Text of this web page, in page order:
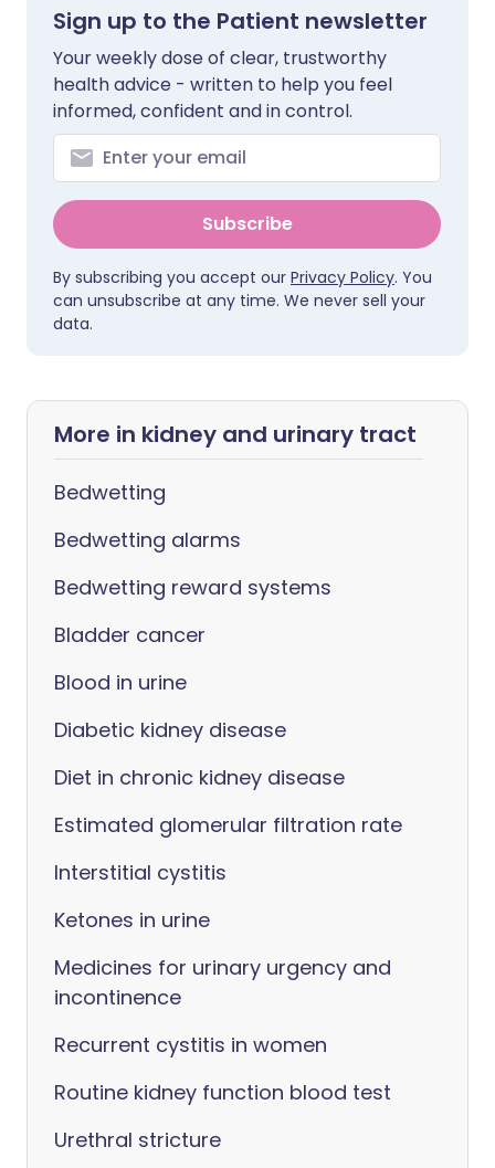
Sign up to the Patient newsletter
Your weekly dose of clear, trustworthy
health advice - written to help you feel
informed, confident and in control.
Subscribe
By subscribing you accept our Privacy Policy. You
can unsubscribe at any time. We never sell your
data.
More in kidney and urinary tract
Bedwetting
Bedwetting alarms
Bedwetting reward systems
Bladder cancer
Blood in urine
Diabetic kidney disease
Diet in chronic kidney disease
Estimated glomerular filtration rate
Interstitial cystitis
Ketones in urine
Medicines for urinary urgency and
incontinence
Recurrent cystitis in women
Routine kidney function blood test
Urethral stricture